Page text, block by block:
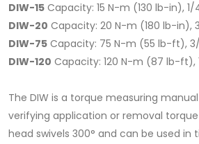
DIW-15 Capacity: 15 N-m (130 lb-in), 1/
DIW-20 Capacity: 20 N-m (180 lb-in),
DIW-75 Capacity: 75 N-m (55 lb-ft),
DIW-120 Capacity: 120 N-m (87 lb-ft),
The DIW is a torque measuring
verifying application or removal
head swivels 300° and can be used in